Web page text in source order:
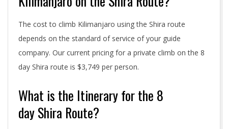
The cost to climb Kilimanjaro using the Shira route
depends on the standard of service of your guide
company. Our current pricing for a private climb on the 8
day Shira route is $3,749 per person.
What is the Itinerary for the 8
day Shira Route?